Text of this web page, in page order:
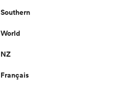
Southern
World
NZ
Français